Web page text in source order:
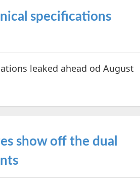
specifications
leaked ahead od August
show off the dual